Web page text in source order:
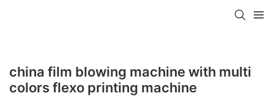
china film blowing machine with multi
colors flexo printing machine